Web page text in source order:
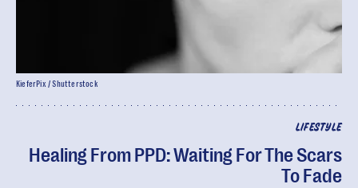
LIFESTYLE
Healing From PPD: Waiting For The Scars
To Fade
KieferPix / Shutterstock